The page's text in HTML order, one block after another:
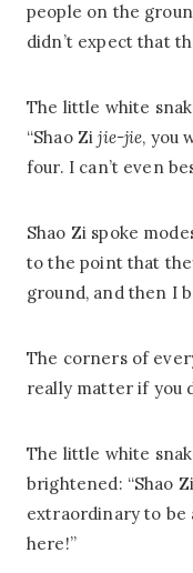
people on the
didn’t expect that
The little white
“Shao Zijie-jie, you
four. I can’t even
Shao Zi spoke
to the point that
ground, and then I
The corners of
really matter if you
The little white
brightened: “Shao
extraordinary to be
here!”